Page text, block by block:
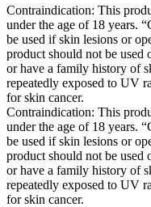
Contraindication: This
under the age of 18 years.
be used if skin lesions or
product should not be used
or have a family history of
repeatedly exposed to UV
for skin cancer.
Contraindication: This
under the age of 18 years.
be used if skin lesions or
product should not be used
or have a family history of
repeatedly exposed to UV
for skin cancer.